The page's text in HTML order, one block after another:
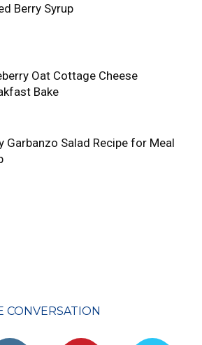
Berry Syrup
Oat Cottage Cheese
Bake
Garbanzo Salad Recipe for Meal
CONVERSATION